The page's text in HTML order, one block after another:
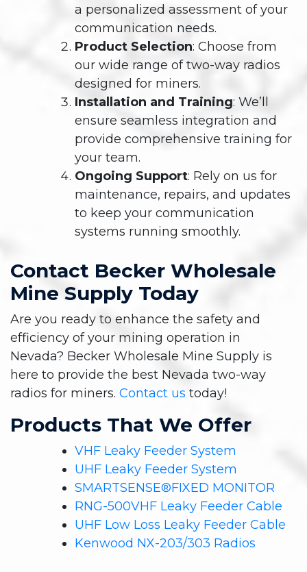
a personalized assessment of your
communication needs.
Product Selection: Choose from
our wide range of two-way radios
designed for miners.
Installation and Training: We’ll
ensure seamless integration and
provide comprehensive training for
your team.
Ongoing Support: Rely on us for
maintenance, repairs, and updates
to keep your communication
systems running smoothly.
Contact Becker Wholesale
Mine Supply Today
Are you ready to enhance the safety and
efficiency of your mining operation in
Nevada? Becker Wholesale Mine Supply is
here to provide the best Nevada two-way
radios for miners. Contact us today!
Products That We Offer
VHF Leaky Feeder System
UHF Leaky Feeder System
SMARTSENSE®FIXED MONITOR
RNG-500VHF Leaky Feeder Cable
UHF Low Loss Leaky Feeder Cable
Kenwood NX-203/303 Radios